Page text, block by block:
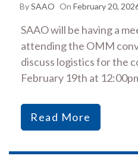
BySAAO On February 20,
SAAO will be having a
attending the OMM
discuss logistics for the
February 19th at
Read More